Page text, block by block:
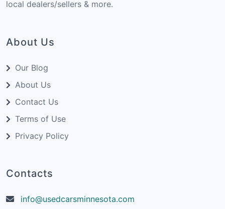
local dealers/sellers & more.
About Us
Our Blog
About Us
Contact Us
Terms of Use
Privacy Policy
Contacts
info@usedcarsminnesota.com